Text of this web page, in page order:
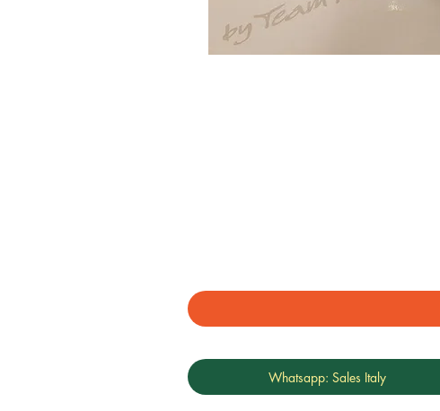
Whatsapp: Sales Italy